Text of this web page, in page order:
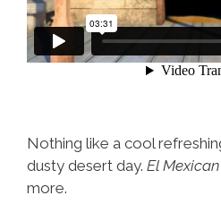
Nothing like a cool
dusty desert day. El Mexican
more.